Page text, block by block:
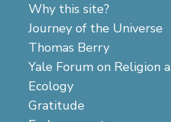
Why this site?
Journey of the Universe
Thomas Berry
Yale Forum on Religion
Ecology
Gratitude